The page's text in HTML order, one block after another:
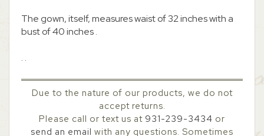
The gown, itself, measures waist of 32 inches with a
bust of 40 inches .
. .
Due to the nature of our products, we do not
accept returns.
Please call or text us at 931-239-3434 or
send an email with any questions. Sometimes